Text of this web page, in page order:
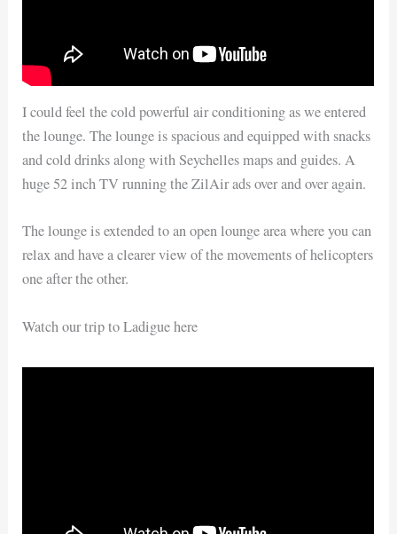
I could feel the cold powerful air conditioning as we entered
the lounge. The lounge is spacious and equipped with snacks
and cold drinks along with Seychelles maps and guides. A
huge 52 inch TV running the ZilAir ads over and over again.
The lounge is extended to an open lounge area where you can
relax and have a clearer view of the movements of helicopters
one after the other.
Watch our trip to Ladigue here